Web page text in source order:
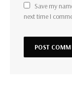
Save my
next time I